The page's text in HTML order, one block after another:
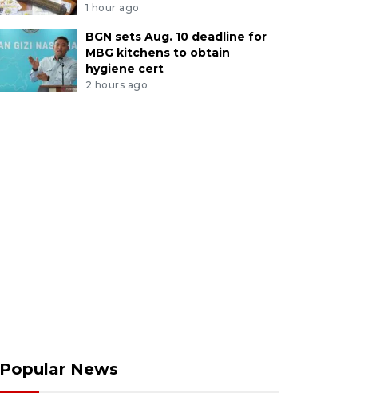
1 hour ago
BGN sets Aug. 10 deadline for
MBG kitchens to obtain
hygiene cert
2 hours ago
Popular News